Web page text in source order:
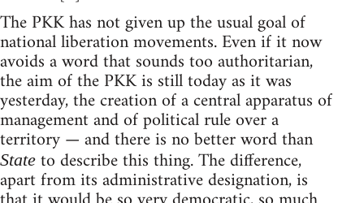
The PKK has not given up the usual goal of
national liberation movements. Even if it now
avoids a word that sounds too authoritarian,
the aim of the PKK is still today as it was
yesterday, the creation of a central apparatus of
management and of political rule over a
territory — and there is no better word than
State to describe this thing. The difference,
apart from its administrative designation, is